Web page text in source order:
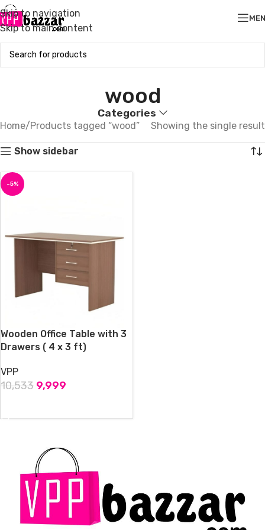
Skip to navigation
Skip to main content
wood
Categories
Home Products tagged “wood” Showing the single result
Show sidebar
-5%
Wooden Office Table with 3
Drawers ( 4 x 3 ft)
VPP
10,533 9,999